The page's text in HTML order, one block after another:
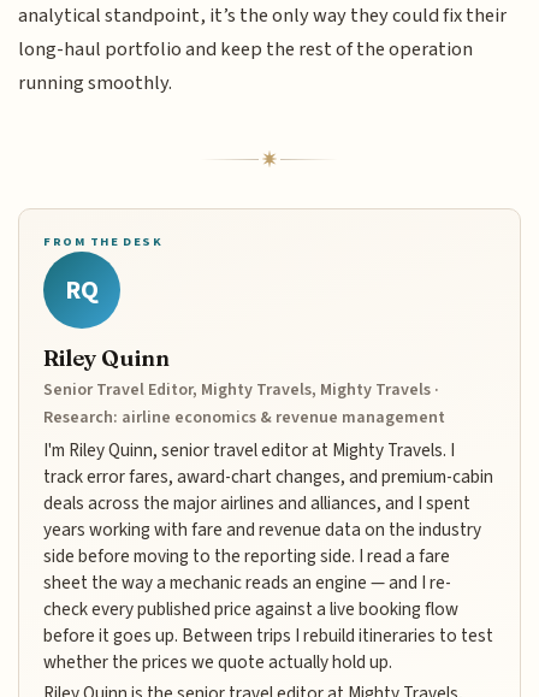
analytical standpoint, it’s the only way they could fix their
long-haul portfolio and keep the rest of the operation
running smoothly.
FROM THE DESK
RQ
Riley Quinn
Senior Travel Editor, Mighty Travels, Mighty Travels ·
Research: airline economics & revenue management
I'm Riley Quinn, senior travel editor at Mighty Travels. I
track error fares, award-chart changes, and premium-cabin
deals across the major airlines and alliances, and I spent
years working with fare and revenue data on the industry
side before moving to the reporting side. I read a fare
sheet the way a mechanic reads an engine — and I re-
check every published price against a live booking flow
before it goes up. Between trips I rebuild itineraries to test
whether the prices we quote actually hold up.